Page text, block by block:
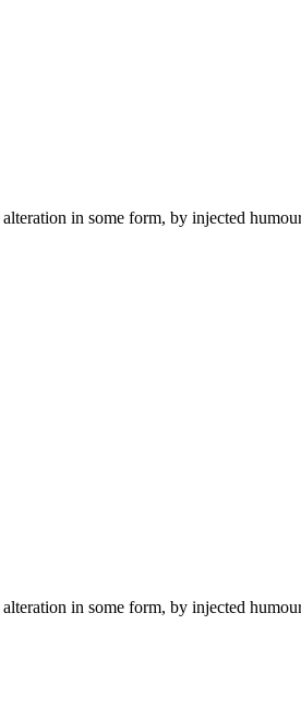
in some form, by injected
in some form, by injected